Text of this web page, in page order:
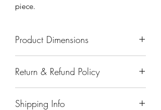
piece.
Product Dimensions
Return & Refund Policy
Shipping Info